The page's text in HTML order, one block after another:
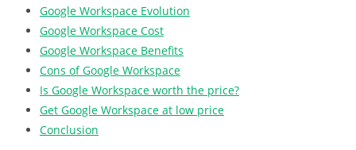
Google Workspace Evolution
Google Workspace Cost
Google Workspace Benefits
Cons of Google Workspace
Is Google Workspace worth the price?
Get Google Workspace at low price
Conclusion